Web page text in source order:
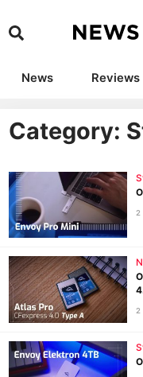
News Reviews
Camera
Category:
2
2